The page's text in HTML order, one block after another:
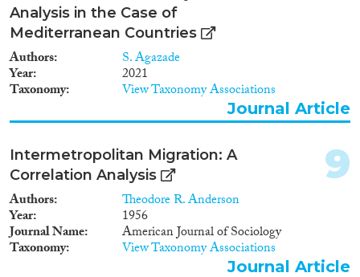
Analysis in the Case of
Mediterranean Countries
Authors S. Agazade
Year 2021
Taxonomy View Taxonomy Associations
Journal Article
Intermetropolitan Migration: A
Correlation Analysis
Authors Theodore R. Anderson
Year 1956
Journal Name American Journal of Sociology
Taxonomy View Taxonomy Associations
9
Journal Article